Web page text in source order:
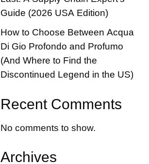
Guide (2026 USA Edition)
How to Choose Between Acqua
Di Gio Profondo and Profumo
(And Where to Find the
Discontinued Legend in the US)
Recent Comments
No comments to show.
Archives